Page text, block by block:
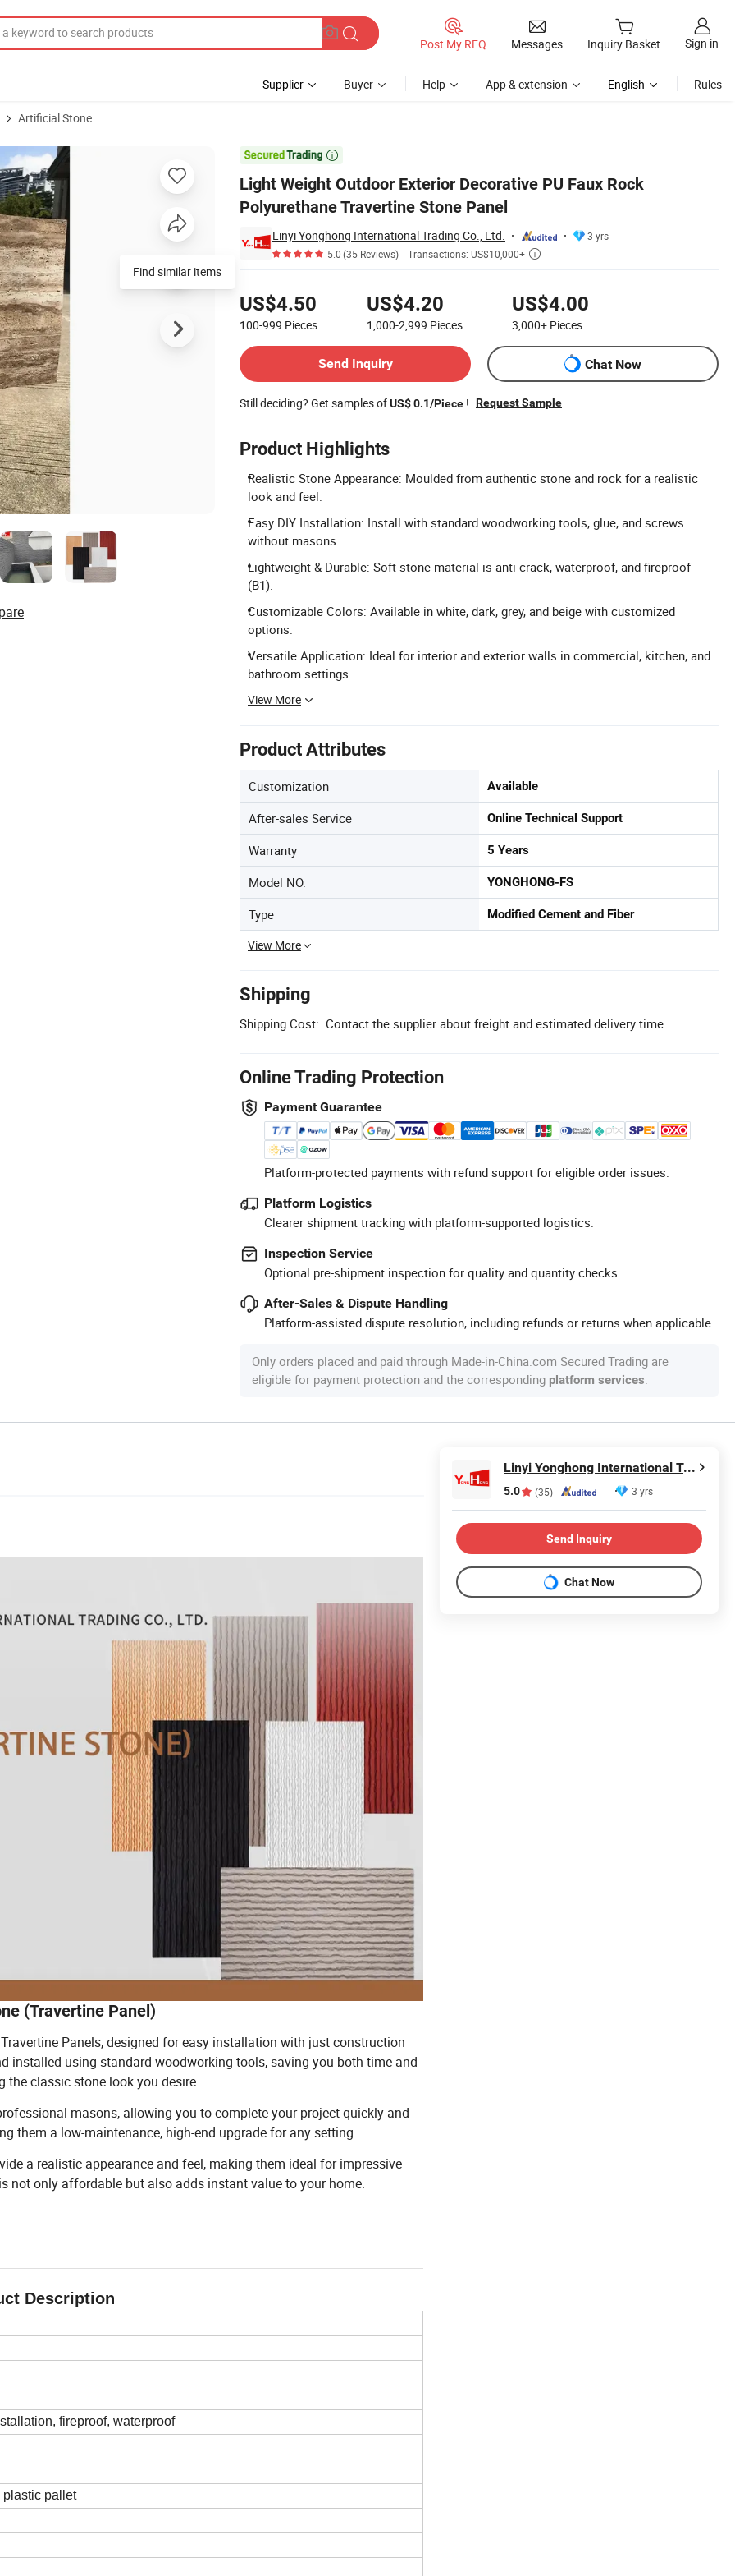
Post My RFQ Messages Inquiry Basket Sign in
Supplier Buyer Help App & extension English Rules
Artificial Stone

Light Weight Outdoor Exterior Decorative PU Faux Rock
Polyurethane Travertine Stone Panel
Linyi Yonghong International Trading Co., Ltd.
3 yrs
5.0(35 Reviews) Transactions: US$10,000+ 
US$4.50
100-999 Pieces
US$4.20
1,000-2,999 Pieces
US$4.00
3,000+ Pieces
Send Inquiry
Chat Now
Still deciding? Get samples ofUS$ 0.1/Piece ! Request Sample
Product Highlights
Realistic Stone Appearance: Moulded from authentic stone and rock for a realistic
look and feel.
Easy DIY Installation: Install with standard woodworking tools, glue, and screws
without masons.
Lightweight & Durable: Soft stone material is anti-crack, waterproof, and fireproof
(B1).
Customizable Colors: Available in white, dark, grey, and beige with customized
options.
Versatile Application: Ideal for interior and exterior walls in commercial, kitchen, and
bathroom settings.
View More
Product Attributes
Customization Available
After-sales Service Online Technical Support
Warranty 5 Years
Model NO. YONGHONG-FS
Type Modified Cement and Fiber
View More
Shipping
Shipping Cost: Contact the supplier about freight and estimated delivery time.
Online Trading Protection
Payment Guarantee
Platform-protected payments with refund support for eligible order issues.
Platform Logistics
Clearer shipment tracking with platform-supported logistics.
Inspection Service
Optional pre-shipment inspection for quality and quantity checks.
After-Sales & Dispute Handling
Platform-assisted dispute resolution, including refunds or returns when applicable.
Only orders placed and paid through Made-in-China.com Secured Trading are
eligible for payment protection and the corresponding platform services.
Polyurethane Travertine Stone Panel
Find similar items
(Travertine Panel)
Panels, designed for easy installation with just construction
installed using standard woodworking tools, saving you both time and
the classic stone look you desire.
masons, allowing you to complete your project quickly and
them a low-maintenance, high-end upgrade for any setting.
a realistic appearance and feel, making them ideal for impressive
not only affordable but also adds instant value to your home.
Description
fireproof, waterproof
plastic pallet
Linyi Yonghong International Trading Co., Ltd.
5.0 (35) 3 yrs
Send Inquiry
Chat Now